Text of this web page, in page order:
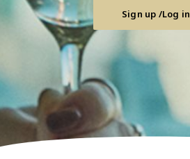
Sign up /Log in